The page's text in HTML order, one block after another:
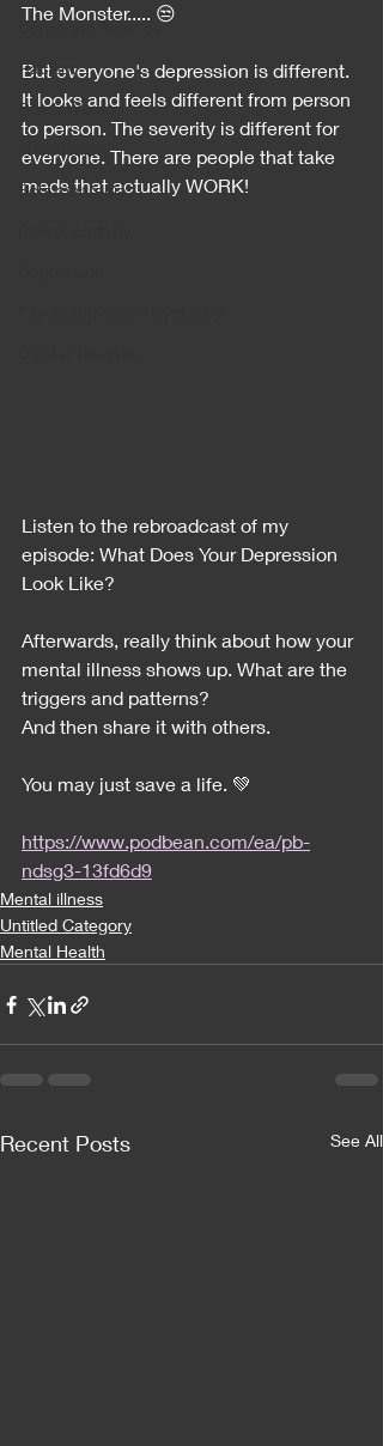
Corporate America
Racism
Black Women
Schizophrenia
The Monster..... 😒
But everyone's depression is different.
It looks and feels different from person
to person. The severity is different for
everyone. There are people that take
meds that actually WORK!
Listen to the rebroadcast of my
episode: What Does Your Depression
Look Like?
Afterwards, really think about how your
mental illness shows up. What are the
triggers and patterns?
And then share it with others.
You may just save a life. 💚
https://www.podbean.com/ea/pb-
ndsg3-13fd6d9
Mental illness
Untitled Category
Mental Health
Recent Posts See All